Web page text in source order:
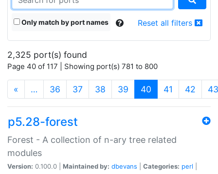
Only match by port names Reset all filters
2,325 port(s) found
Page 40 of 117 | Showing port(s) 781 to 800
« … 36 37 38 39 40 (current)
41 42 43
p5.28-forest
Forest - A collection of n-ary tree related
modules
Version: 0.100.0 | Maintained by: dbevans Categories: perl